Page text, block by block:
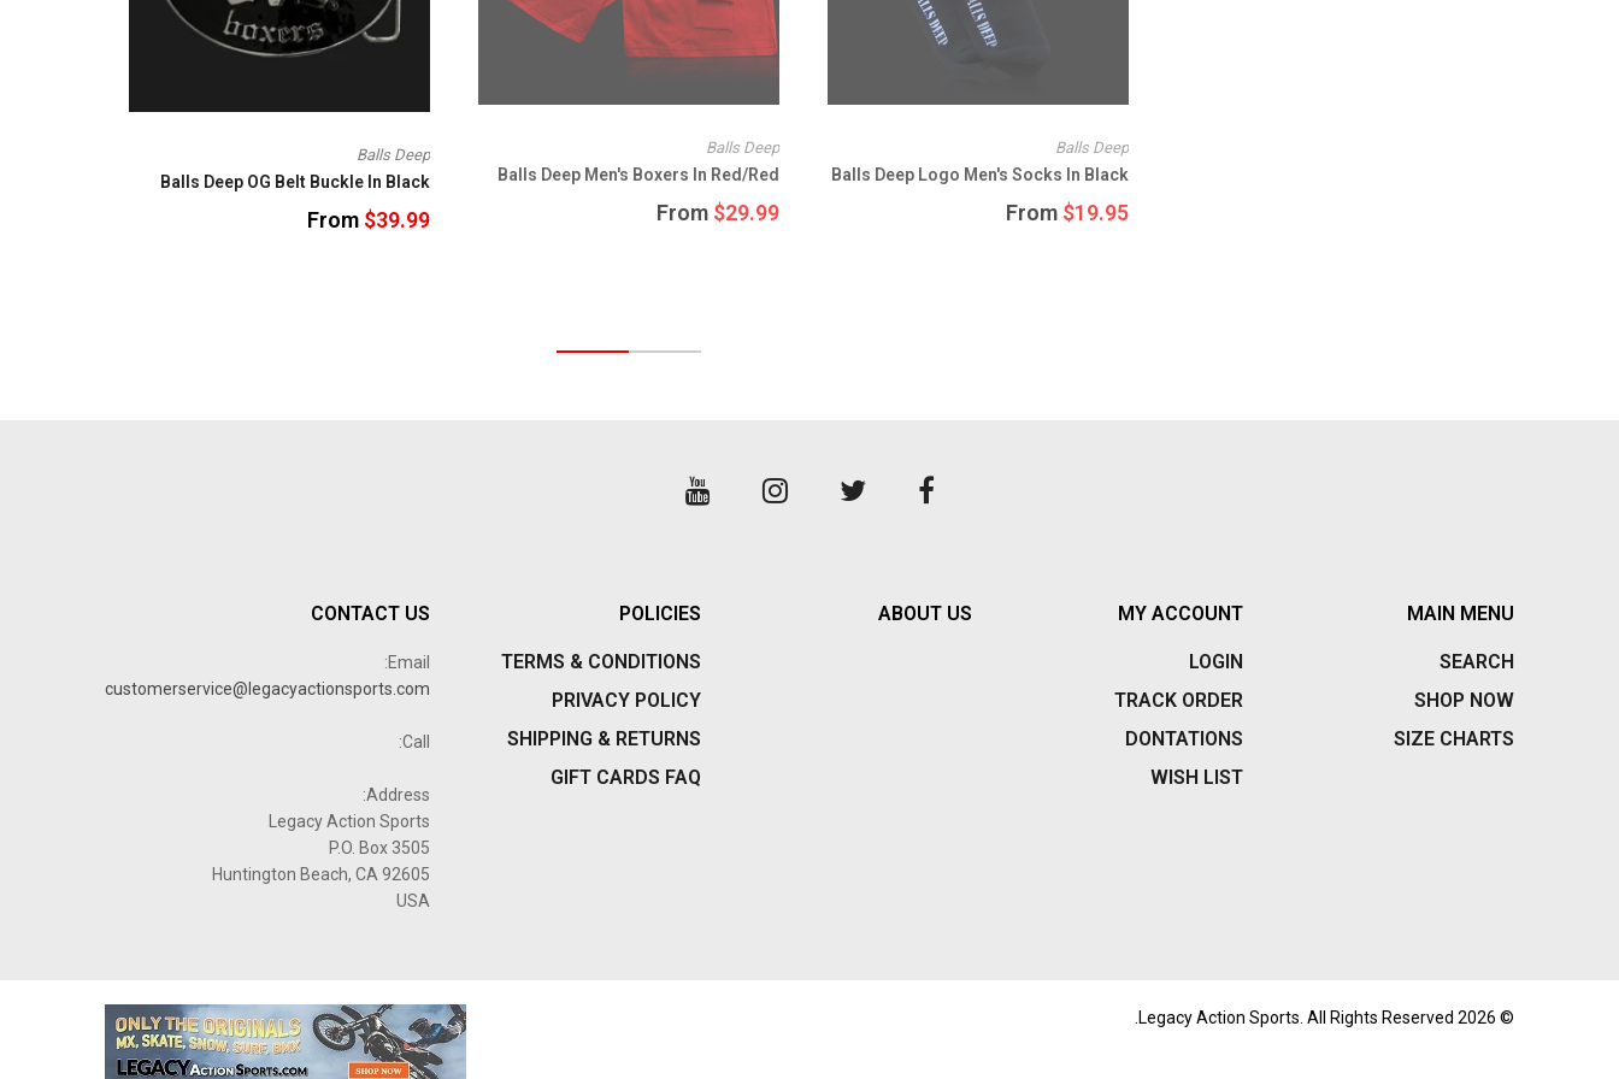
Balls Deep
Balls Deep Logo Men's Socks In Black
From $19.95
Balls Deep
Balls Deep Men's Boxers In Red/Red
From $29.99
Balls Deep
Balls Deep OG Belt Buckle In Black
From $39.99
MAIN MENU
SEARCH
SHOP NOW
SIZE CHARTS
MY ACCOUNT
LOGIN
TRACK ORDER
DONTATIONS
WISH LIST
ABOUT US
POLICIES
TERMS & CONDITIONS
PRIVACY POLICY
SHIPPING & RETURNS
GIFT CARDS FAQ
CONTACT US
Email:
customerservice@legacyactionsports.com
Call:
Address:
Legacy Action Sports
P.O. Box 3505
Huntington Beach, CA 92605
USA
© 2026 Legacy Action Sports. All Rights Reserved.
SUMMIT
SUNGLASSES
T-SHIRTS
W.A.R.